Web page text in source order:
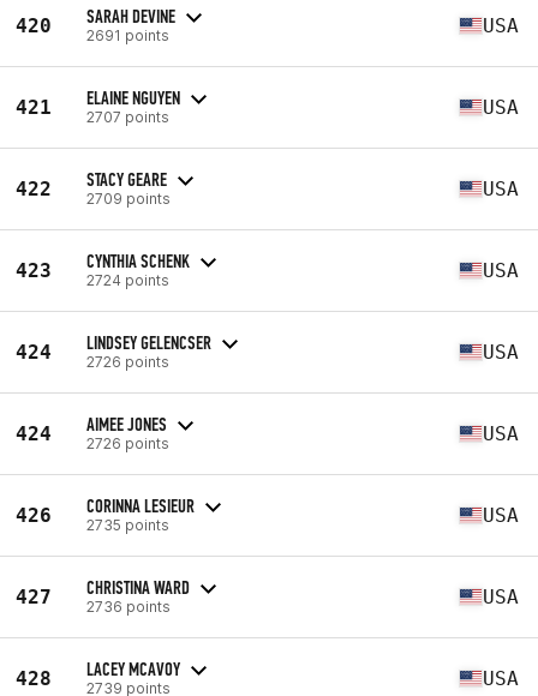
420 SARAH DEVINE
2691 points USA
421 ELAINE NGUYEN
2707 points USA
422 STACY GEARE
2709 points USA
423 CYNTHIA SCHENK
2724 points USA
424 LINDSEY GELENCSER
2726 points USA
424 AIMEE JONES
2726 points USA
426 CORINNA LESIEUR
2735 points USA
427 CHRISTINA WARD
2736 points USA
428 LACEY MCAVOY
2739 points USA